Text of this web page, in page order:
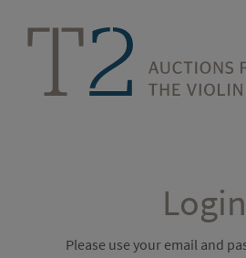
Login
Please use your email and